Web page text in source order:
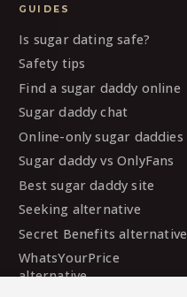
GUIDES
Is sugar dating safe?
Safety tips
Find a sugar daddy online
Sugar daddy chat
Online-only sugar daddies
Sugar daddy vs OnlyFans
Best sugar daddy site
Seeking alternative
Secret Benefits alternative
WhatsYourPrice
alternative